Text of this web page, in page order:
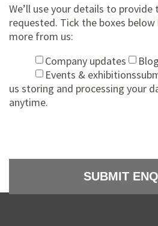
We’ll use your details to
requested. Tick the boxes
more from us:
Company updates
Events & exhibitions
us storing and processing your
anytime.